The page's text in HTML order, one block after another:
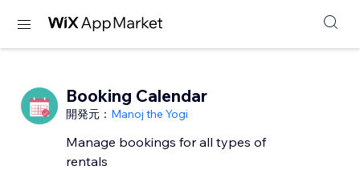
Booking Calendar
開発元： Manoj the Yogi
Manage bookings for all types of
rentals